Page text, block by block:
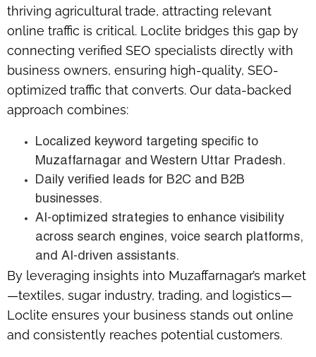
thriving agricultural trade, attracting relevant
online traffic is critical. Loclite bridges this gap by
connecting verified SEO specialists directly with
business owners, ensuring high-quality, SEO-
optimized traffic that converts. Our data-backed
approach combines:
Localized keyword targeting specific to
Muzaffarnagar and Western Uttar Pradesh.
Daily verified leads for B2C and B2B
businesses.
AI-optimized strategies to enhance visibility
across search engines, voice search platforms,
and AI-driven assistants.
By leveraging insights into Muzaffarnagar’s market
—textiles, sugar industry, trading, and logistics—
Loclite ensures your business stands out online
and consistently reaches potential customers.